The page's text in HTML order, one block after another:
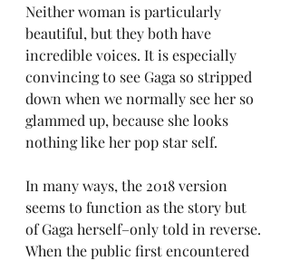
Neither woman is particularly
beautiful, but they both have
incredible voices. It is especially
convincing to see Gaga so stripped
down when we normally see her so
glammed up, because she looks
nothing like her pop star self.
In many ways, the 2018 version
seems to function as the story but
of Gaga herself–only told in reverse.
When the public first encountered